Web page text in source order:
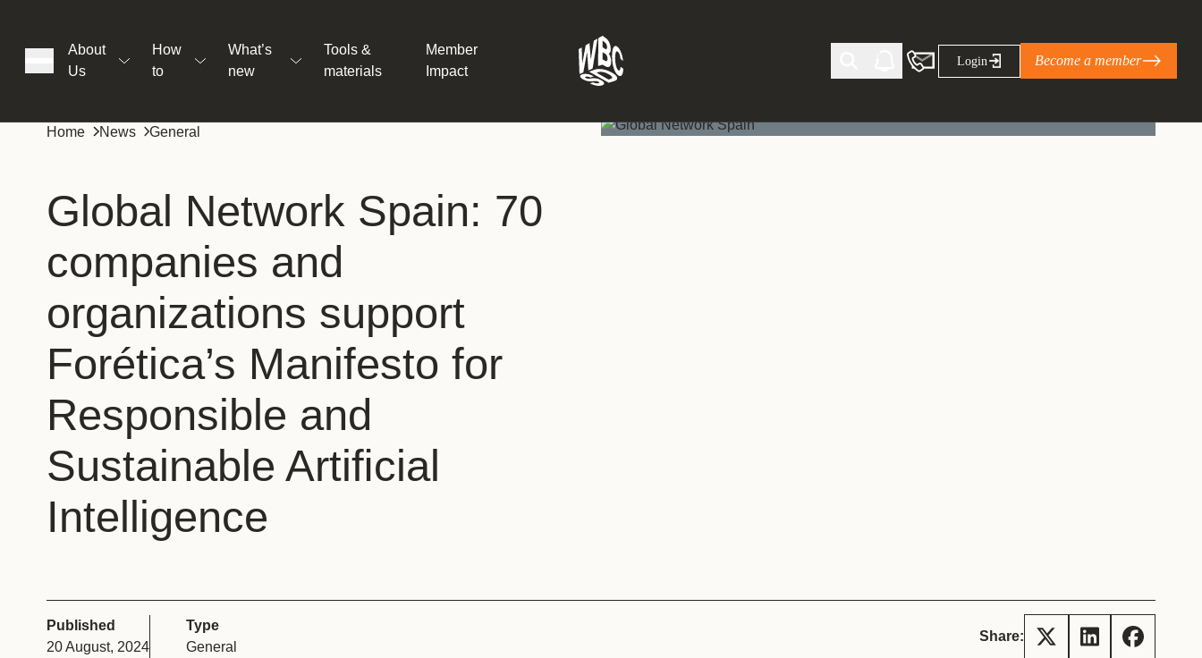
About
Us
How
to
What’s
new
Tools &
materials
Member
Impact
Login Become a member
Home News General
Global Network Spain: 70
companies and
organizations support
Forética’s Manifesto for
Responsible and
Sustainable Artiﬁcial
Intelligence
Published
20 August, 2024
Type
General
Share: